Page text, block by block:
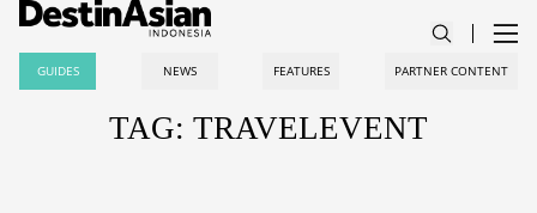
GUIDES NEWS FEATURES PARTNER CONTENT
TAG: TRAVELEVENT